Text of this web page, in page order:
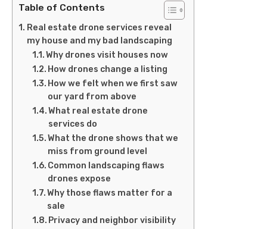
Table of Contents
Real estate drone services reveal
my house and my bad landscaping
Why drones visit houses now
How drones change a listing
How we felt when we first saw
our yard from above
What real estate drone
services do
What the drone shows that we
miss from ground level
Common landscaping flaws
drones expose
Why those flaws matter for a
sale
Privacy and neighbor visibility